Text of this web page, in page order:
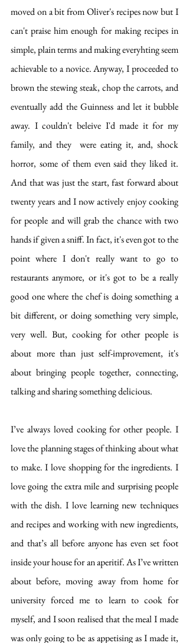
moved on a bit from Oliver's recipes now but I
can't praise him enough for making recipes in
simple, plain terms and making everyhting seem
achievable to a novice. Anyway, I proceeded to
brown the stewing steak, chop the carrots, and
eventually add the Guinness and let it bubble
away. I couldn't beleive I'd made it for my
family, and they  were eating it, and, shock
horror, some of them even said they liked it.
And that was just the start, fast forward about
twenty years and I now actively enjoy cooking
for people and will grab the chance with two
hands if given a sniff. In fact, it's even got to the
point where I don't really want to go to
restaurants anymore, or it's got to be a really
good one where the chef is doing something a
bit different, or doing something very simple,
very well. But, cooking for other people is
about more than just self-improvement, it's
about bringing people together, connecting,
talking and sharing something delicious.
I’ve always loved cooking for other people. I
love the planning stages of thinking about what
to make. I love shopping for the ingredients. I
love going the extra mile and surprising people
with the dish. I love learning new techniques
and recipes and working with new ingredients,
and that’s all before anyone has even set foot
inside your house for an aperitif. As I’ve written
about before, moving away from home for
university forced me to learn to cook for
myself, and I soon realised that the meal I made
was only going to be as appetising as I made it,